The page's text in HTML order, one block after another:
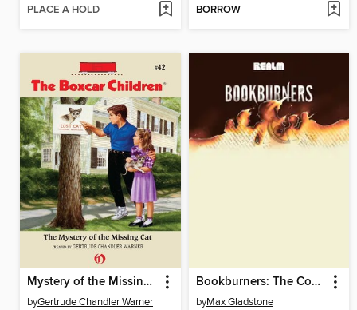
PLACE A HOLD BORROW
Mystery of the Missing Cat
byGertrude Chandler Warner
Bookburners: The Complete Season 1
byMax Gladstone